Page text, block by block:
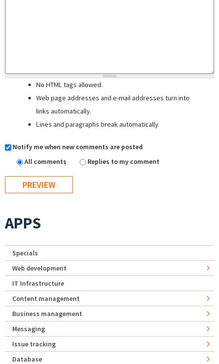
No HTML tags allowed.
Web page addresses and e-mail addresses turn into
links automatically.
Lines and paragraphs break automatically.
Notify me when new comments are posted
All comments
Replies to my comment
APPS
Specials
Web development
IT Infrastructure
Content management
Business management
Messaging
Issue tracking
Database